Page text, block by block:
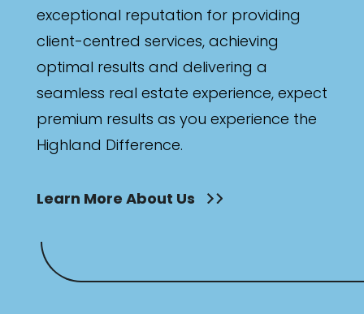
exceptional reputation for providing
client-centred services, achieving
optimal results and delivering a
seamless real estate experience, expect
premium results as you experience the
Highland Difference.
Learn More About Us